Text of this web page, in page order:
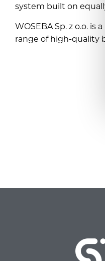
system built on
WOSEBA Sp. z o.o. is
range of high-quality